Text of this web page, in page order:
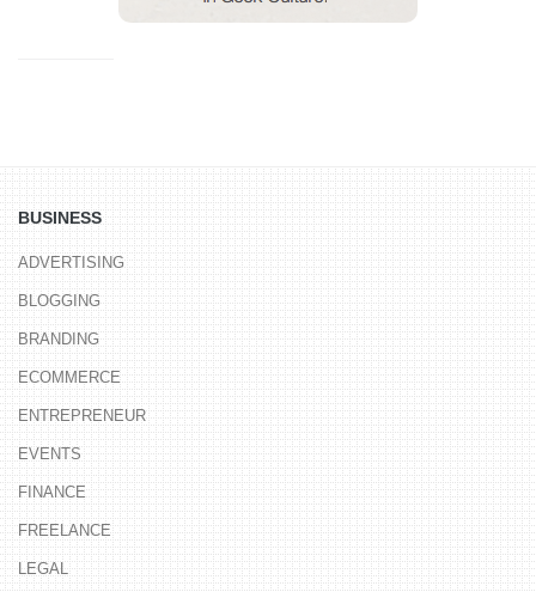
BUSINESS
ADVERTISING
BLOGGING
BRANDING
ECOMMERCE
ENTREPRENEUR
EVENTS
FINANCE
FREELANCE
LEGAL